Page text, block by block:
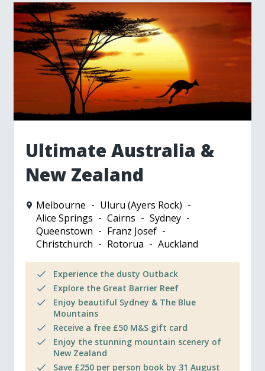
Ultimate Australia &
New Zealand
Melbourne
Uluru (Ayers Rock)
Alice Springs
Cairns
Sydney
Queenstown
Franz Josef
Christchurch
Rotorua Auckland
Experience the dusty Outback
Explore the Great Barrier Reef
Enjoy beautiful Sydney & The Blue
Mountains
Receive a free £50 M&S gift card
Enjoy the stunning mountain scenery of
New Zealand
Save £250 per person book by 31 August